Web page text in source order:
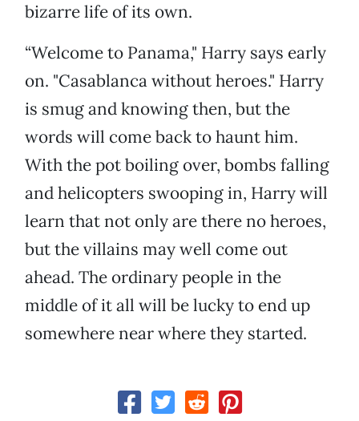
bizarre life of its own.
“Welcome to Panama," Harry says early
on. "Casablanca without heroes." Harry
is smug and knowing then, but the
words will come back to haunt him.
With the pot boiling over, bombs falling
and helicopters swooping in, Harry will
learn that not only are there no heroes,
but the villains may well come out
ahead. The ordinary people in the
middle of it all will be lucky to end up
somewhere near where they started.